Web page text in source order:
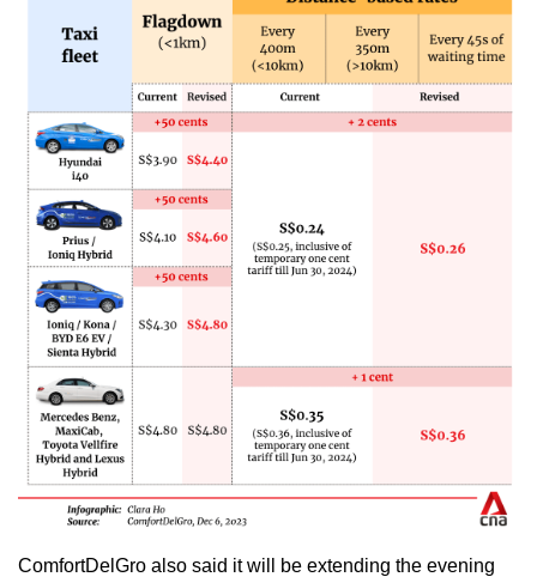
ComfortDelGro also said it will be extending the evening